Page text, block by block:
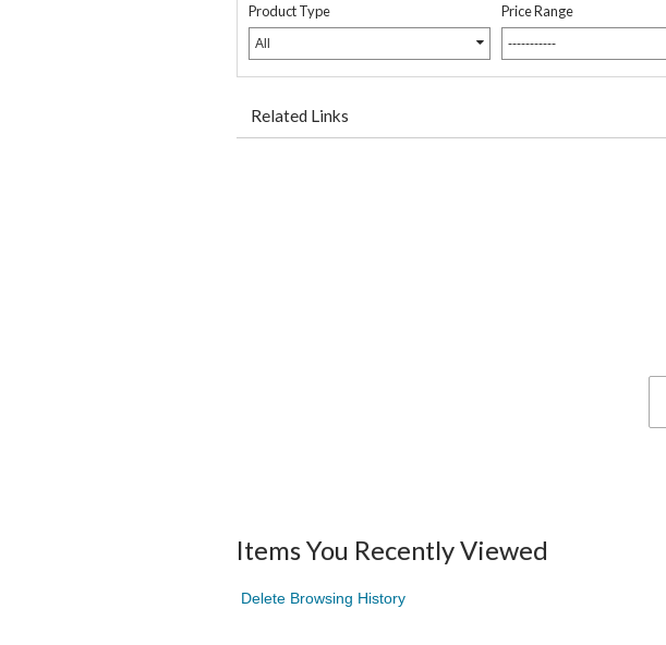
Product Type
All
Price Range
-----------
Related Links
Items You Recently Viewed
Delete Browsing History